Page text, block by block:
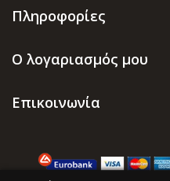
Πληροφορίες
Ο λογαριασμός μου
Επικοινωνία